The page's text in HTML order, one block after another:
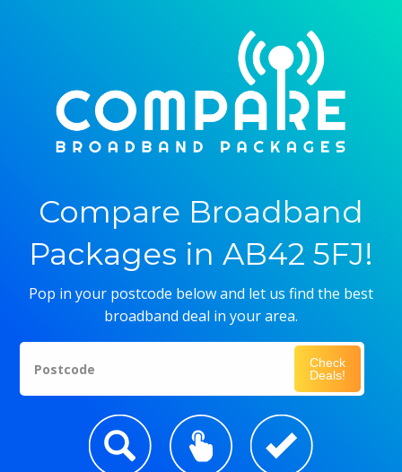
Compare Broadband
Packages in AB42 5FJ!
Pop in your postcode below and let us find the best
broadband deal in your area.
Postcode
Check
Deals!